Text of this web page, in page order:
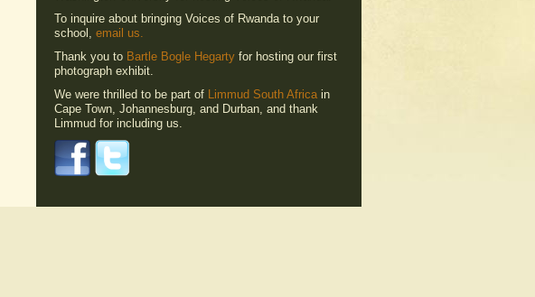
To inquire about bringing Voices of Rwanda to your
school, email us.
Thank you to Bartle Bogle Hegarty for hosting our first
photograph exhibit.
We were thrilled to be part of Limmud South Africain
Cape Town, Johannesburg, and Durban, and thank
Limmud for including us.